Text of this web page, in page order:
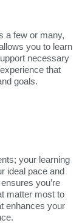
a few or many,
you to learn
necessary
that
goals.
your learning
ideal pace and
you’re
matter most to
enhances your